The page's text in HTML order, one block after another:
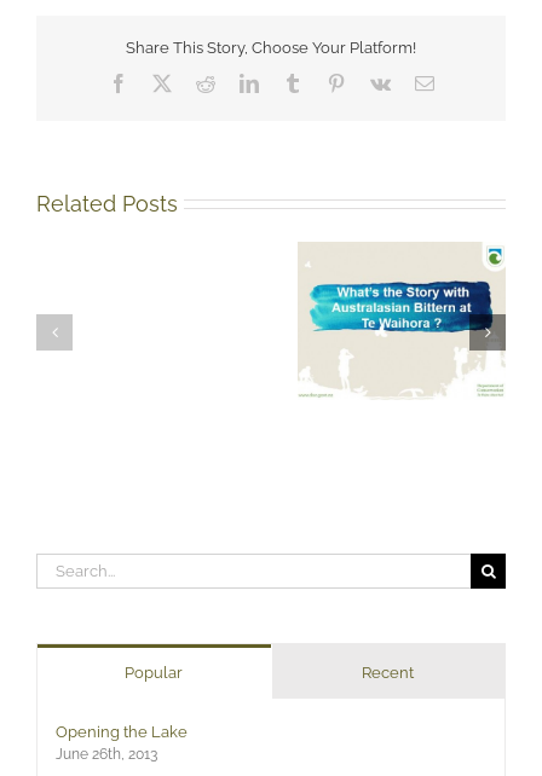
Share This Story, Choose Your Platform!
Facebook RedditLinkedInTumblr Pinterest
Vk Email
Related Posts
Search
for:
Popular Recent
Opening the Lake
June 26th, 2013